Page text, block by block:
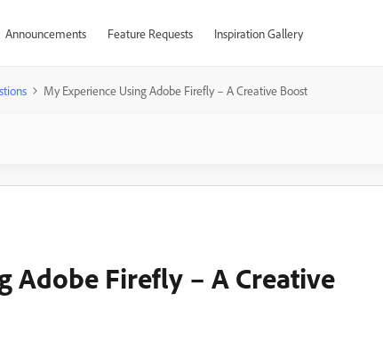
Announcements Feature Requests Inspiration Gallery
My Experience Using Adobe Firefly – A Creative Boost
Adobe Firefly – A Creative